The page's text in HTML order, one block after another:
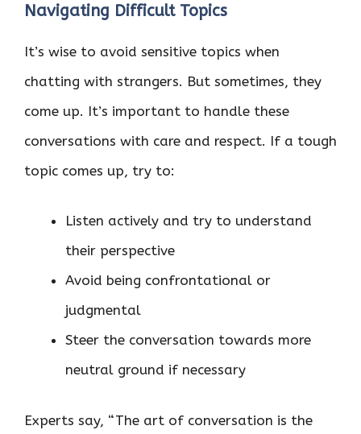
Navigating Difficult Topics
It’s wise to avoid sensitive topics when
chatting with strangers. But sometimes, they
come up. It’s important to handle these
conversations with care and respect. If a tough
topic comes up, try to:
Listen actively and try to understand
their perspective
Avoid being confrontational or
judgmental
Steer the conversation towards more
neutral ground if necessary
Experts say, “The art of conversation is the